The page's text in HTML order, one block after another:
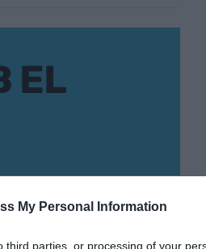
My Personal Information
parties, or processing of your
EL